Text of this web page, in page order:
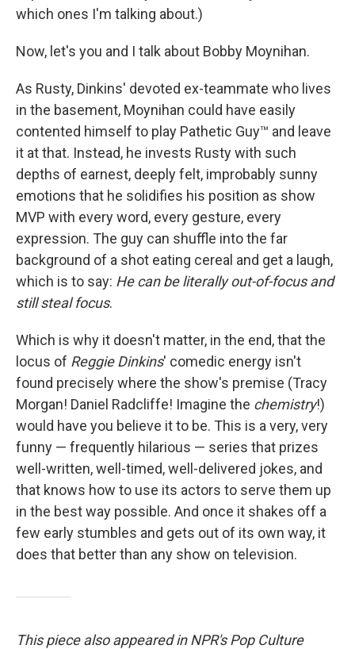
which ones I'm talking about.)
Now, let's you and I talk about Bobby Moynihan.
As Rusty, Dinkins' devoted ex-teammate who lives
in the basement, Moynihan could have easily
contented himself to play Pathetic Guy™ and leave
it at that. Instead, he invests Rusty with such
depths of earnest, deeply felt, improbably sunny
emotions that he solidifies his position as show
MVP with every word, every gesture, every
expression. The guy can shuffle into the far
background of a shot eating cereal and get a laugh,
which is to say: He can be literally out-of-focus and
still steal focus.
Which is why it doesn't matter, in the end, that the
locus of Reggie Dinkins' comedic energy isn't
found precisely where the show's premise (Tracy
Morgan! Daniel Radcliffe! Imagine the chemistry!)
would have you believe it to be. This is a very, very
funny — frequently hilarious — series that prizes
well-written, well-timed, well-delivered jokes, and
that knows how to use its actors to serve them up
in the best way possible. And once it shakes off a
few early stumbles and gets out of its own way, it
does that better than any show on television.
This piece also appeared in NPR's Pop Culture